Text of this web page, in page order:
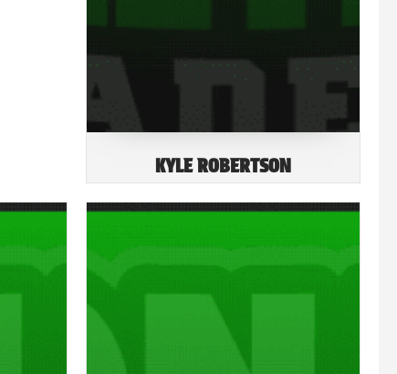
KYLE ROBERTSON